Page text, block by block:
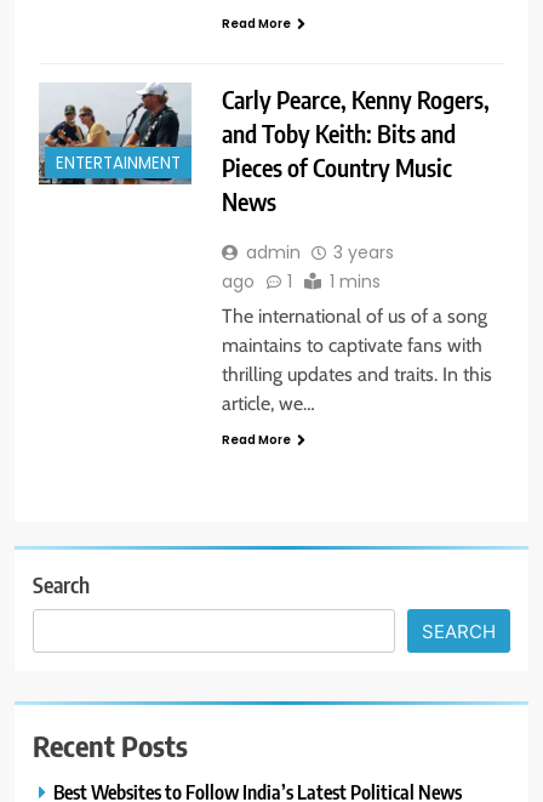
Read More
ENTERTAINMENT
Carly Pearce, Kenny Rogers,
and Toby Keith: Bits and
Pieces of Country Music
News
admin
3 years
ago
1 1 mins
The international of us of a song
maintains to captivate fans with
thrilling updates and traits. In this
article, we…
Read More
Search
SEARCH
Recent Posts
Best Websites to Follow India’s Latest Political News